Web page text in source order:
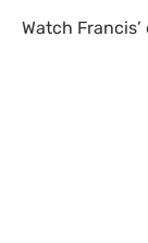
Watch